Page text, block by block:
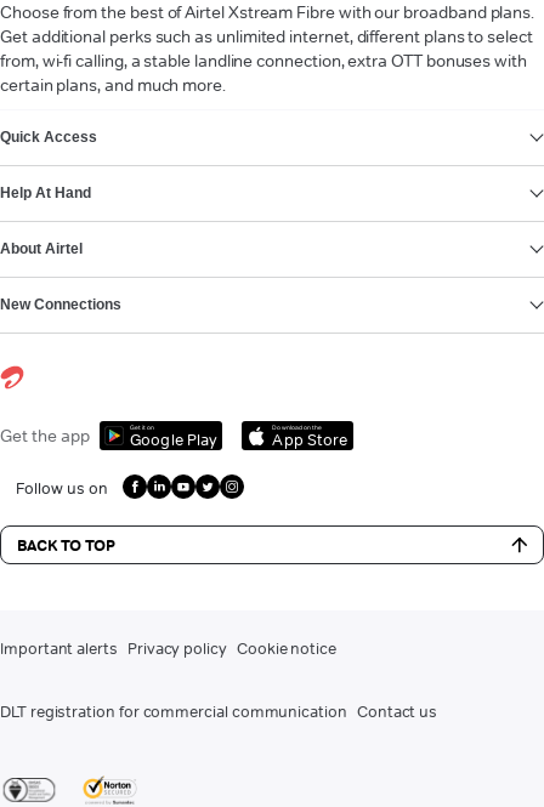
Choose from the best of Airtel Xstream Fibre with our broadband plans.
Get additional perks such as unlimited internet, different plans to select
from, wi-fi calling, a stable landline connection, extra OTT bonuses with
certain plans, and much more.
Quick Access
Help At Hand
About Airtel
New Connections
Get the app Get it on
Google Play
Download on the
App Store
Follow us on
BACK TO TOP
Important alerts Privacy policy Cookie notice
DLT registration for commercial communication Contact us